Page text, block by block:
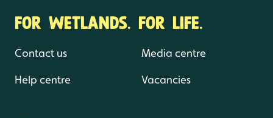
FOR WETLANDS. FOR LIFE.
Contact us
Help centre
Media centre
Vacancies